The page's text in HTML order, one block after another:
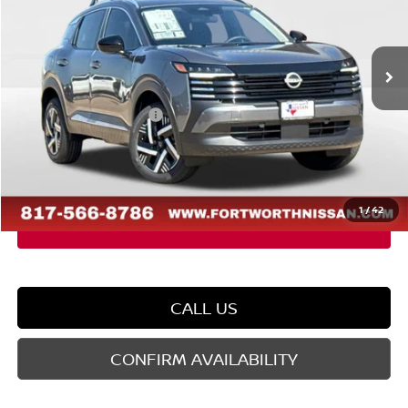
1/42
3N8AP6CE2TL442283Stock:TL442283Model:
In Stock
Less
MSRP: $27,210
Dealer Discount -$1,482
Nissan Customer Cash -$1,500
Doc Fee
FORT WORTH NISSAN PRICE: $24,453
CALL US
CONFIRM AVAILABILITY